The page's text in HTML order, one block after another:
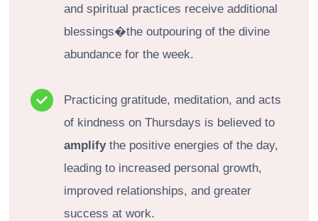
and spiritual practices receive additional
blessings�the outpouring of the divine
abundance for the week.
Practicing gratitude, meditation, and acts
of kindness on Thursdays is believed to
amplifythe positive energies of the day,
leading to increased personal growth,
improved relationships, and greater
success at work.